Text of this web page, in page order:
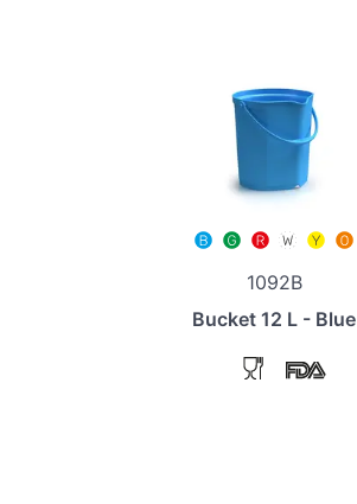
1092B
Bucket 12 L - Blue